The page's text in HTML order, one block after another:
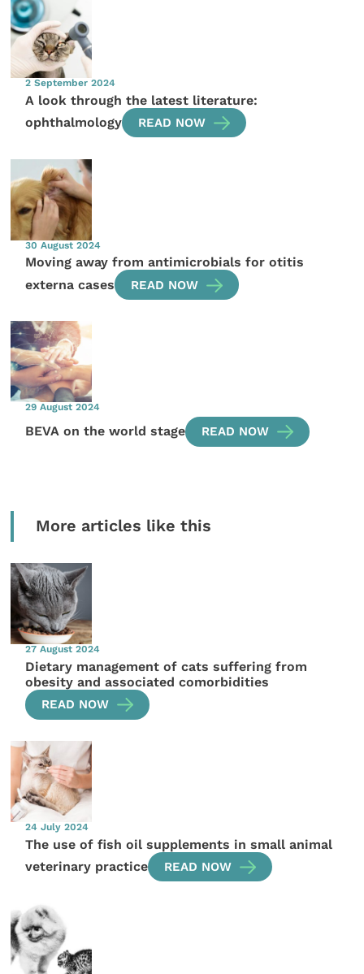
2 September 2024
A look through the latest literature:
ophthalmology
READ NOW
30 August 2024
Moving away from antimicrobials for otitis
externa cases
READ NOW
29 August 2024
BEVA on the world stage READ NOW
More articles like this
27 August 2024
Dietary management of cats suffering from
obesity and associated comorbidities
READ NOW
24 July 2024
The use of fish oil supplements in small animal
veterinary practice
READ NOW